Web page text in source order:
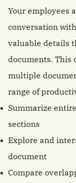
Your employees
conversation
valuable details
documents. This
multiple
range of
Summarize
sections
Explore and
document
Compare